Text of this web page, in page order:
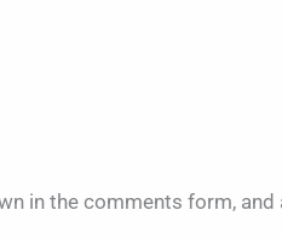
in the comments form,